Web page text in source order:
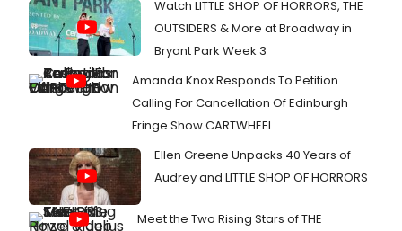
Watch LITTLE SHOP OF HORRORS, THE
OUTSIDERS & More at Broadway in
Bryant Park Week 3
Amanda Knox Responds To Petition
Calling For Cancellation Of Edinburgh
Fringe Show CARTWHEEL
Ellen Greene Unpacks 40 Years of
Audrey and LITTLE SHOP OF HORRORS
Meet the Two Rising Stars of THE